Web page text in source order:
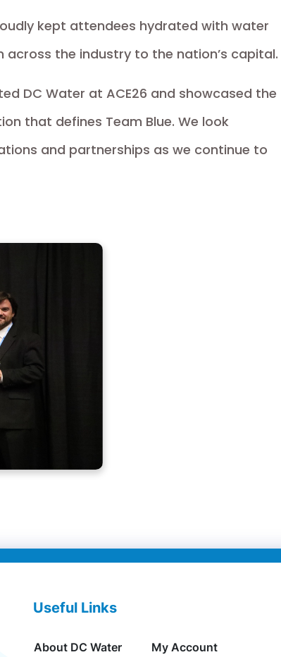
kept attendees hydrated with water
the industry to the nation’s capital.
DC Water at ACE26 and showcased the
that defines Team Blue. We look
and partnerships as we continue to
Useful Links
About DC Water My Account